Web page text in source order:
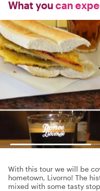
What you can
With this tour we will be
hometown, Livorno! The
mixed with some tasty